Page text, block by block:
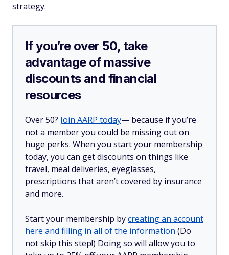
strategy.
If you’re over 50, take
advantage of massive
discounts and financial
resources
Over 50? Join AARP today— because if you’re
not a member you could be missing out on
huge perks. When you start your membership
today, you can get discounts on things like
travel, meal deliveries, eyeglasses,
prescriptions that aren’t covered by insurance
and more.
Start your membership bycreating an account
here and filling in all of the information (Do
not skip this step!) Doing so will allow you to